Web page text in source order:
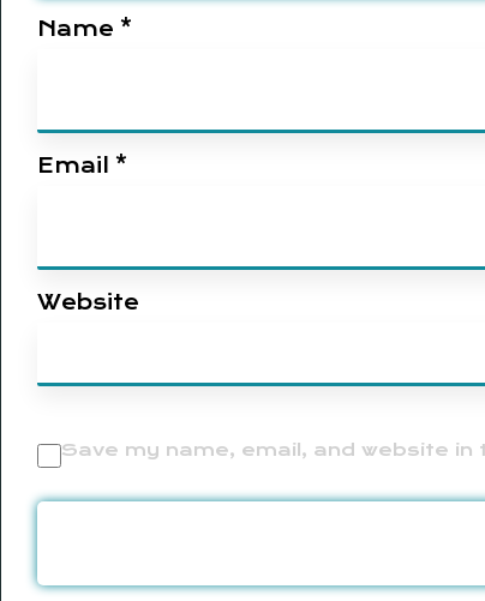
Name *
Email *
Website
Save my name, email, and website